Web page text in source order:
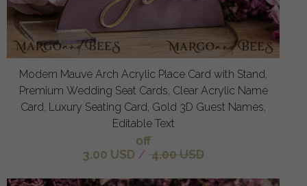
Modern Mauve Arch Acrylic Place Card with Stand,
Premium Wedding Seat Cards, Clear Acrylic Name
Card, Luxury Seating Card, Gold 3D Guest Names,
Editable Text
off
3.00 USD / 4.00 USD